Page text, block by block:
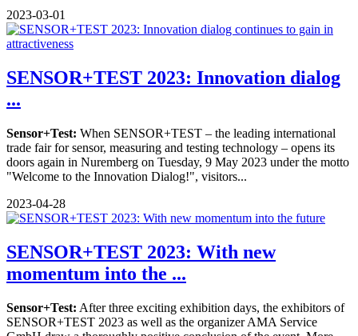
2023-03-01
SENSOR+TEST 2023: Innovation dialog
...
Sensor+Test: When SENSOR+TEST – the leading international
trade fair for sensor, measuring and testing technology – opens its
doors again in Nuremberg on Tuesday, 9 May 2023 under the motto
"Welcome to the Innovation Dialog!", visitors...
2023-04-28
SENSOR+TEST 2023: With new
momentum into the ...
Sensor+Test: After three exciting exhibition days, the exhibitors of
SENSOR+TEST 2023 as well as the organizer AMA Service